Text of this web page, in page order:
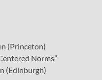
(Princeton)
Norms”
(Edinburgh)